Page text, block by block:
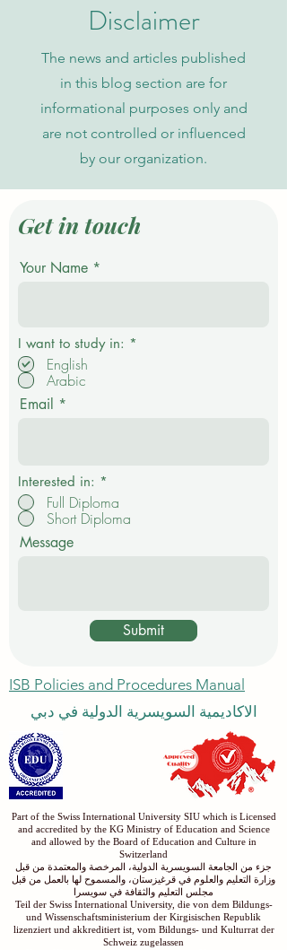
Disclaimer
The news and articles published
in this blog section are for
informational purposes only and
are not controlled or influenced
by our organization.
Get in touch
Your Name
I want to study in: *
English
Arabic
Email
Interested in: *
Full Diploma
Short Diploma
Message
Submit
ISB Policies and Procedures Manual
الاكاديمية السويسرية الدولية في دبي
Part of the Swiss International University SIU which is Licensed
and accredited by the KG Ministry of Education and Science
and allowed by the Board of Education and Culture in
Switzerland
جزء من الجامعة السويسرية الدولية، المرخصة والمعتمدة من قبل
وزارة التعليم والعلوم في قرغيزستان، والمسموح لها بالعمل من قبل
مجلس التعليم والثقافة في سويسرا
Teil der Swiss International University, die von dem Bildungs-
und Wissenschaftsministerium der Kirgisischen Republik
lizenziert und akkreditiert ist, vom Bildungs- und Kulturrat der
Schweiz zugelassen